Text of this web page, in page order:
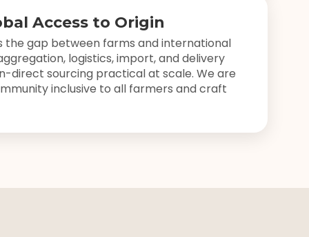
Access to Origin
the gap between farms and international
logistics, import, and delivery
direct sourcing practical at scale. We are
inclusive to all farmers and craft